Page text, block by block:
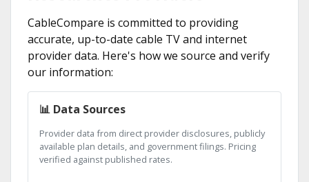
CableCompare is committed to providing
accurate, up-to-date cable TV and internet
provider data. Here's how we source and verify
our information:
📊 Data Sources
Provider data from direct provider disclosures, publicly
available plan details, and government filings. Pricing
verified against published rates.